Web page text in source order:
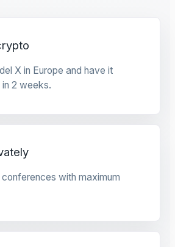
X in Europe and have it
2 weeks.
with maximum